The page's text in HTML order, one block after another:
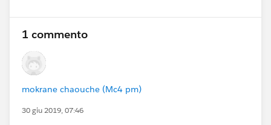
1 commento
mokrane chaouche (Mc4 pm)
30 giu 2019, 07:46